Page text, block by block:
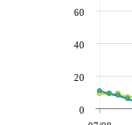
0
20
40
60